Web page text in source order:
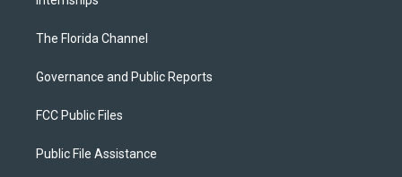
The Florida Channel
Governance and Public Reports
FCC Public Files
Public File Assistance